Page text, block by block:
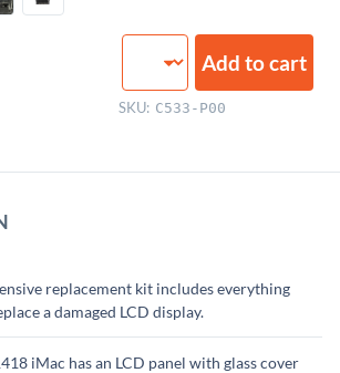
LCD
Display
Assembly,
Add to cart
SKU: C533-P00
replacement kit includes everything
a damaged LCD display.
iMac has an LCD panel with glass cover